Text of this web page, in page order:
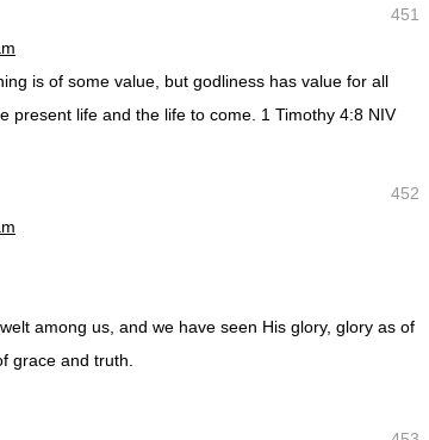
451
is of some value, but godliness has value for all
present life and the life to come. 1 Timothy 4:8 NIV
452
among us, and we have seen His glory, glory as of
grace and truth.